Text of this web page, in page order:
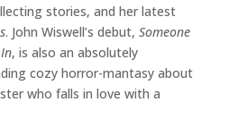
stories, and her latest
. John Wiswell’s debut, Someone
, is also an absolutely
cozy horror-mantasy about
who falls in love with a